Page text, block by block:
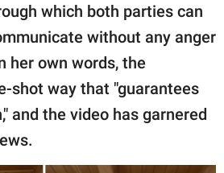
which both parties can
without any anger
her own words, the
shot way that "guarantees
and the video has garnered